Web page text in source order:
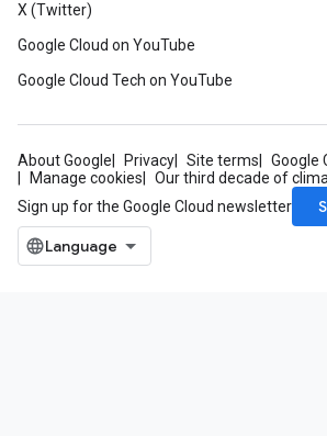
X (Twitter)
Google Cloud on YouTube
Google Cloud Tech on YouTube
About Google Privacy Site terms
Google
Manage cookies
Our third decade of
Sign up for the Google Cloud newsletter